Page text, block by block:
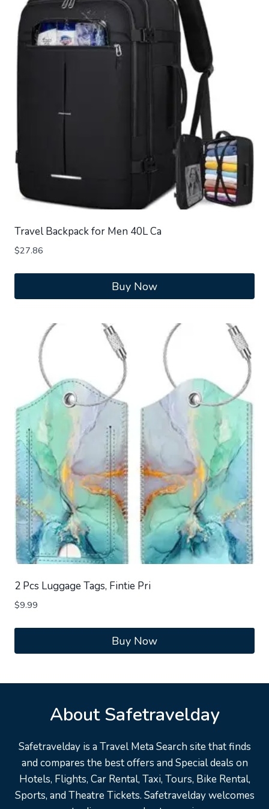
Travel Backpack for Men 40L Ca
$27.86
Buy Now
2 Pcs Luggage Tags, Fintie Pri
$9.99
Buy Now
About Safetravelday
Safetravelday is a Travel Meta Search site that finds
and compares the best offers and Special deals on
Hotels, Flights, Car Rental, Taxi, Tours, Bike Rental,
Sports, and Theatre Tickets. Safetravelday welcomes